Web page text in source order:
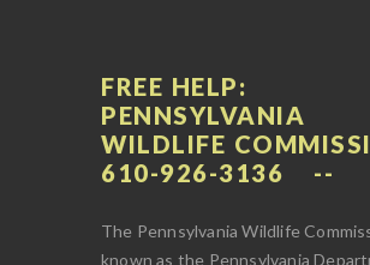
FREE HELP:
PENNSYLVANIA
WILDLIFE
610-926-3136
The Pennsylvania Wildlife
known as the Pennsylvania